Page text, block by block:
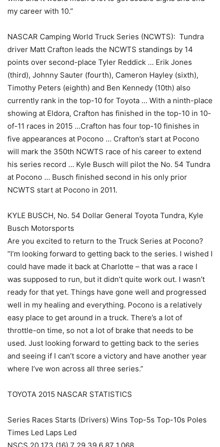
my career with 10.”
NASCAR Camping World Truck Series (NCWTS): Tundra
driver Matt Crafton leads the NCWTS standings by 14
points over second-place Tyler Reddick … Erik Jones
(third), Johnny Sauter (fourth), Cameron Hayley (sixth),
Timothy Peters (eighth) and Ben Kennedy (10th) also
currently rank in the top-10 for Toyota … With a ninth-place
showing at Eldora, Crafton has finished in the top-10 in 10-
of-11 races in 2015 …Crafton has four top-10 finishes in
five appearances at Pocono … Crafton’s start at Pocono
will mark the 350th NCWTS race of his career to extend
his series record … Kyle Busch will pilot the No. 54 Tundra
at Pocono … Busch finished second in his only prior
NCWTS start at Pocono in 2011.
KYLE BUSCH, No. 54 Dollar General Toyota Tundra, Kyle
Busch Motorsports
Are you excited to return to the Truck Series at Pocono?
“I’m looking forward to getting back to the series. I wished I
could have made it back at Charlotte – that was a race I
was supposed to run, but it didn’t quite work out. I wasn’t
ready for that yet. Things have gone well and progressed
well in my healing and everything. Pocono is a relatively
easy place to get around in a truck. There’s a lot of
throttle-on time, so not a lot of brake that needs to be
used. Just looking forward to getting back to the series
and seeing if I can’t score a victory and have another year
where I’ve won across all three series.”
TOYOTA 2015 NASCAR STATISTICS
Series Races Starts (Drivers) Wins Top-5s Top-10s Poles
Times Led Laps Led